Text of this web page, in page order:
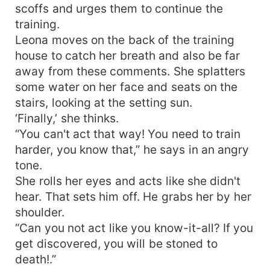
scoffs and urges them to continue the
training.
Leona moves on the back of the training
house to catch her breath and also be far
away from these comments. She splatters
some water on her face and seats on the
stairs, looking at the setting sun.
‘Finally,’ she thinks.
“You can't act that way! You need to train
harder, you know that,” he says in an angry
tone.
She rolls her eyes and acts like she didn't
hear. That sets him off. He grabs her by her
shoulder.
“Can you not act like you know-it-all? If you
get discovered, you will be stoned to
death!.”